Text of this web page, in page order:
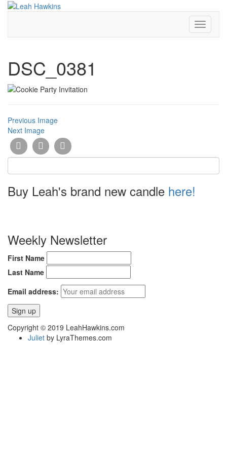
Toggle
DSC_0381
Previous Image
Next Image
Buy Leah's brand new candle here!
Weekly Newsletter
First Name
Last Name
Email address:
Copyright © 2019 LeahHawkins.com
Juliet by LyraThemes.com